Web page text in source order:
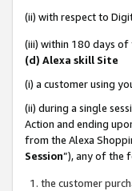
(ii) with respect to
(iii) within 180 days of
(d) Alexa skill Site
(i) a customer using
(ii) during a single
Action and ending
from the Alexa
Session”), any of the
the customer